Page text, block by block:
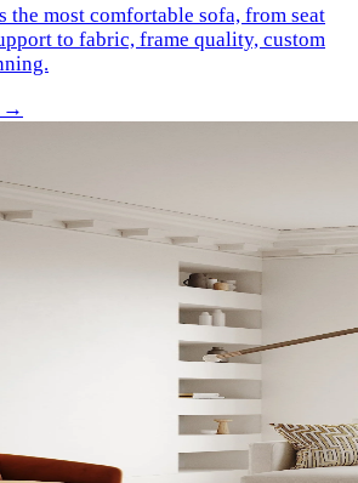
the most comfortable sofa, from seat
to fabric, frame quality, custom
→